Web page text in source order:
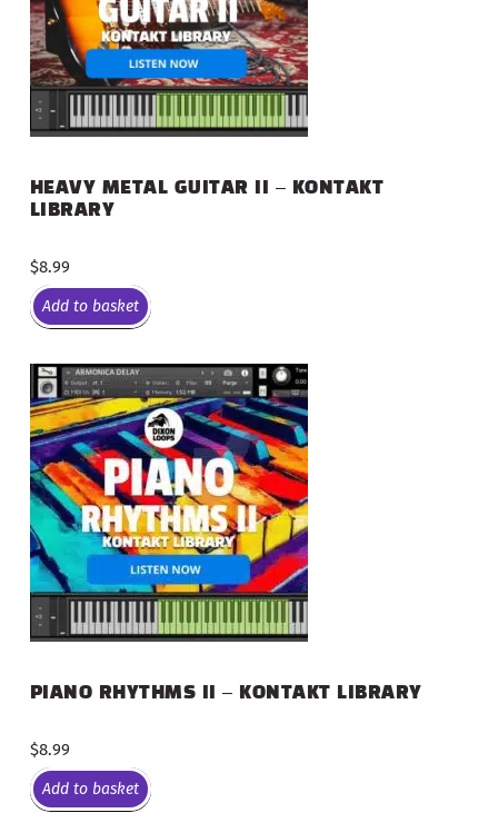
HEAVY METAL GUITAR II – KONTAKT
LIBRARY
$8.99
Add to basket
PIANO RHYTHMS II – KONTAKT LIBRARY
$8.99
Add to basket